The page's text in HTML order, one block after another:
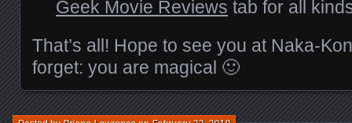
Geek Movie Reviews tab for all
That’s all! Hope to see you at Naka-
forget: you are magical 🙂